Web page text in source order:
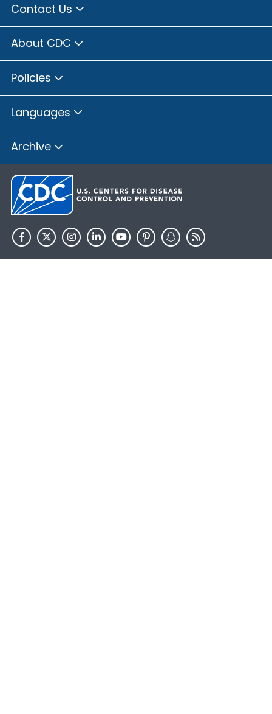
Contact Us
About CDC
Policies
Languages
Archive